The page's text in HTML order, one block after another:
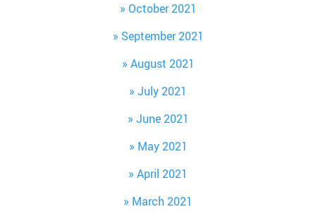
October 2021
September 2021
August 2021
July 2021
June 2021
May 2021
April 2021
March 2021